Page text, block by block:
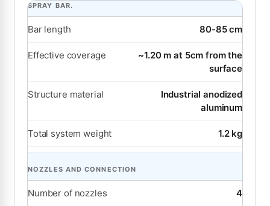
SPRAY BAR.
Bar length 80-85 cm
Effective coverage
~1.20 m at 5cm from the
surface
Structure material
Industrial anodized
aluminum
Total system weight 1.2 kg
NOZZLES AND CONNECTION
Number of nozzles 4